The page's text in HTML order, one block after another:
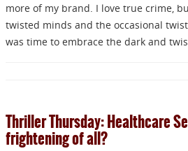
more of my brand. I love true crime,
twisted minds and the occasional
was time to embrace the dark and
Thriller Thursday: Healthcare
frightening of all?